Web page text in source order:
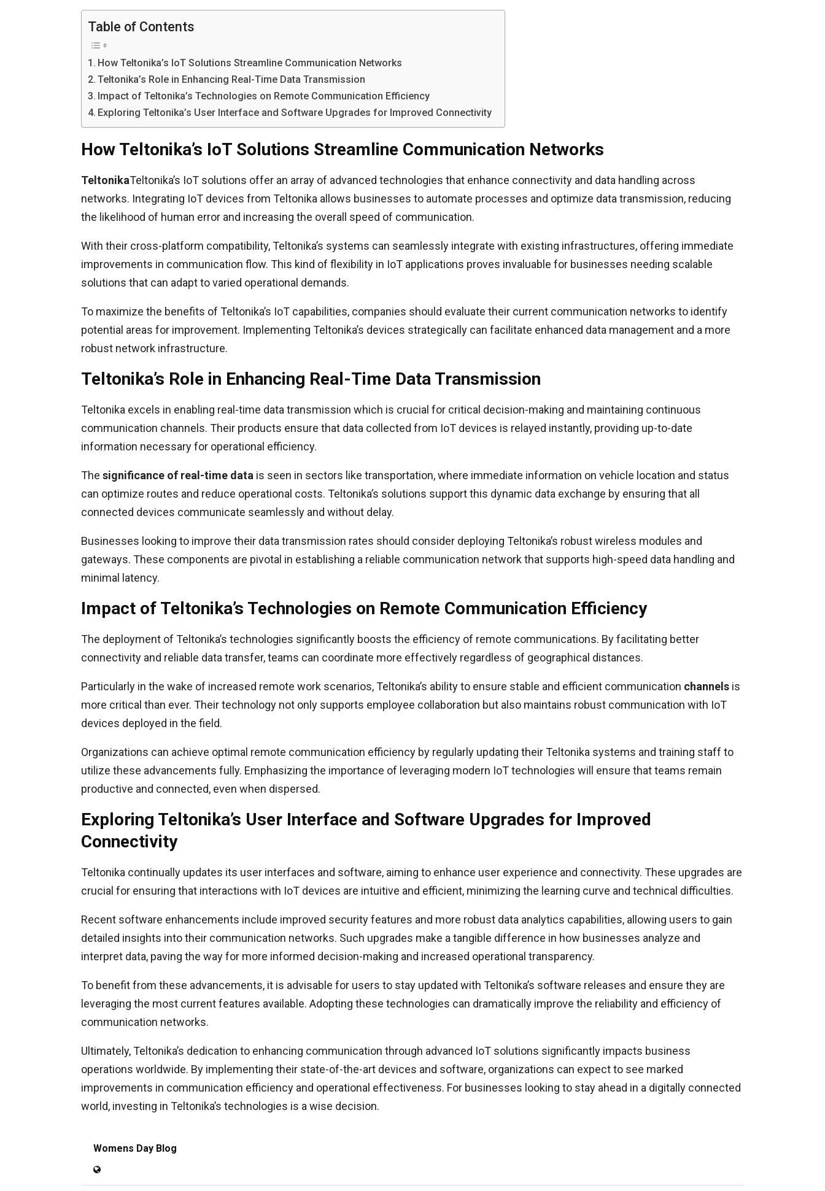
Table of Contents
How Teltonika’s IoT Solutions Streamline Communication Networks
Teltonika’s Role in Enhancing Real-Time Data Transmission
Impact of Teltonika’s Technologies on Remote Communication Efficiency
Exploring Teltonika’s User Interface and Software Upgrades for Improved Connectivity
How Teltonika’s IoT Solutions Streamline Communication Networks
TeltonikaTeltonika’s IoT solutions offer an array of advanced technologies that enhance connectivity and data handling across
networks. Integrating IoT devices from Teltonika allows businesses to automate processes and optimize data transmission, reducing
the likelihood of human error and increasing the overall speed of communication.
With their cross-platform compatibility, Teltonika’s systems can seamlessly integrate with existing infrastructures, offering immediate
improvements in communication flow. This kind of flexibility in IoT applications proves invaluable for businesses needing scalable
solutions that can adapt to varied operational demands.
To maximize the benefits of Teltonika’s IoT capabilities, companies should evaluate their current communication networks to identify
potential areas for improvement. Implementing Teltonika’s devices strategically can facilitate enhanced data management and a more
robust network infrastructure.
Teltonika’s Role in Enhancing Real-Time Data Transmission
Teltonika excels in enabling real-time data transmission which is crucial for critical decision-making and maintaining continuous
communication channels. Their products ensure that data collected from IoT devices is relayed instantly, providing up-to-date
information necessary for operational efficiency.
The significance of real-time data is seen in sectors like transportation, where immediate information on vehicle location and status
can optimize routes and reduce operational costs. Teltonika’s solutions support this dynamic data exchange by ensuring that all
connected devices communicate seamlessly and without delay.
Businesses looking to improve their data transmission rates should consider deploying Teltonika’s robust wireless modules and
gateways. These components are pivotal in establishing a reliable communication network that supports high-speed data handling and
minimal latency.
Impact of Teltonika’s Technologies on Remote Communication Efficiency
The deployment of Teltonika’s technologies significantly boosts the efficiency of remote communications. By facilitating better
connectivity and reliable data transfer, teams can coordinate more effectively regardless of geographical distances.
Particularly in the wake of increased remote work scenarios, Teltonika’s ability to ensure stable and efficient communication channels is
more critical than ever. Their technology not only supports employee collaboration but also maintains robust communication with IoT
devices deployed in the field.
Organizations can achieve optimal remote communication efficiency by regularly updating their Teltonika systems and training staff to
utilize these advancements fully. Emphasizing the importance of leveraging modern IoT technologies will ensure that teams remain
productive and connected, even when dispersed.
Exploring Teltonika’s User Interface and Software Upgrades for Improved
Connectivity
Teltonika continually updates its user interfaces and software, aiming to enhance user experience and connectivity. These upgrades are
crucial for ensuring that interactions with IoT devices are intuitive and efficient, minimizing the learning curve and technical difficulties.
Recent software enhancements include improved security features and more robust data analytics capabilities, allowing users to gain
detailed insights into their communication networks. Such upgrades make a tangible difference in how businesses analyze and
interpret data, paving the way for more informed decision-making and increased operational transparency.
To benefit from these advancements, it is advisable for users to stay updated with Teltonika’s software releases and ensure they are
leveraging the most current features available. Adopting these technologies can dramatically improve the reliability and efficiency of
communication networks.
Ultimately, Teltonika’s dedication to enhancing communication through advanced IoT solutions significantly impacts business
operations worldwide. By implementing their state-of-the-art devices and software, organizations can expect to see marked
improvements in communication efficiency and operational effectiveness. For businesses looking to stay ahead in a digitally connected
world, investing in Teltonika’s technologies is a wise decision.
Womens Day Blog